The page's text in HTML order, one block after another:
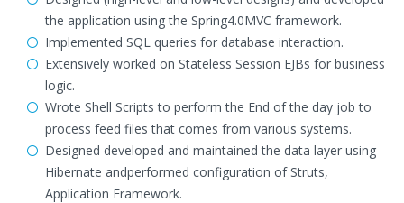
the application using the Spring4.0MVC framework.
Implemented SQL queries for database interaction.
Extensively worked on Stateless Session EJBs for business
logic.
Wrote Shell Scripts to perform the End of the day job to
process feed files that comes from various systems.
Designed developed and maintained the data layer using
Hibernate andperformed configuration of Struts,
Application Framework.